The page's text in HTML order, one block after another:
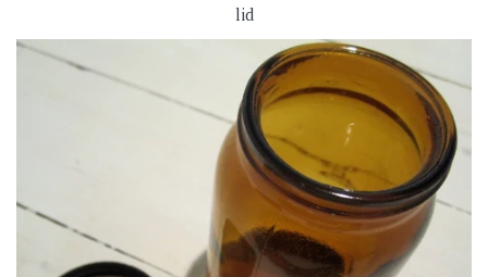
lid